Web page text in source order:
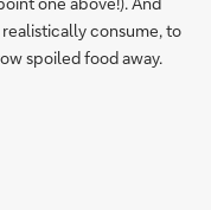
realistically consume, to
spoiled food away.